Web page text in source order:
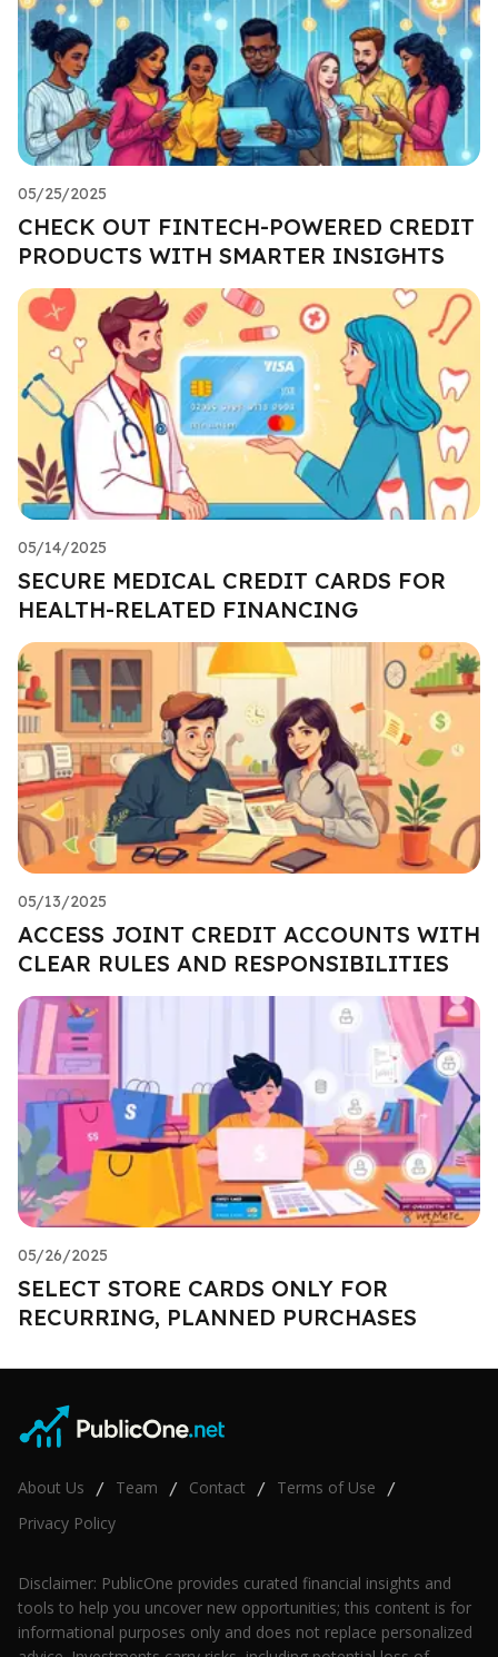
05/25/2025
CHECK OUT FINTECH-POWERED CREDIT
PRODUCTS WITH SMARTER INSIGHTS
05/14/2025
SECURE MEDICAL CREDIT CARDS FOR
HEALTH-RELATED FINANCING
05/13/2025
ACCESS JOINT CREDIT ACCOUNTS WITH
CLEAR RULES AND RESPONSIBILITIES
05/26/2025
SELECT STORE CARDS ONLY FOR
RECURRING, PLANNED PURCHASES
About Us / Team / Contact / Terms of Use /
Privacy Policy
Disclaimer: PublicOne provides curated financial insights and
tools to help you uncover new opportunities; this content is for
informational purposes only and does not replace personalized